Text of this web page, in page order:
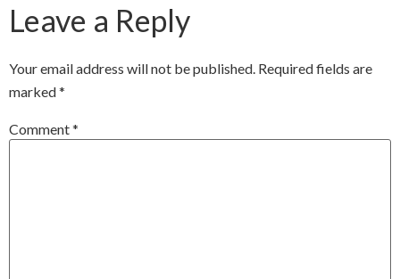
Leave a Reply
Your email address will not be published. Required fields are
marked*
Comment*